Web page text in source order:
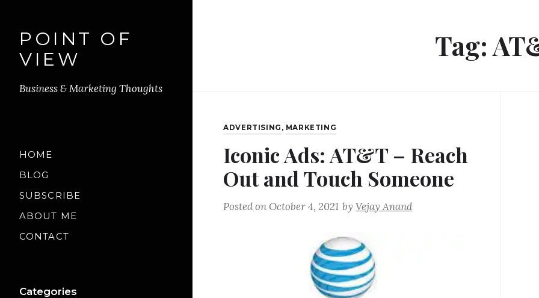
POINT OF
VIEW
Business & Marketing Thoughts
HOME
BLOG
SUBSCRIBE
ABOUT ME
CONTACT
Categories
Tag:
ADVERTISING , MARKETING
Iconic Ads: AT&T – Reach
Out and Touch Someone
Posted on October 4, 2021 byVejay Anand